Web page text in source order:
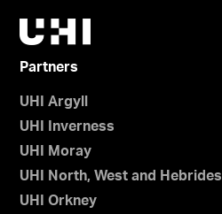
Partners
UHI Argyll
UHI Inverness
UHI Moray
UHI North, West and Hebrides
UHI Orkney